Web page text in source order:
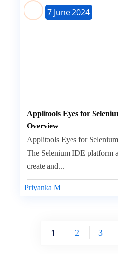
Applitools Eyes for
Overview
7 June 2024
Priyanka M
Applitools Eyes for
The Selenium IDE platform
create and...
1 2 3